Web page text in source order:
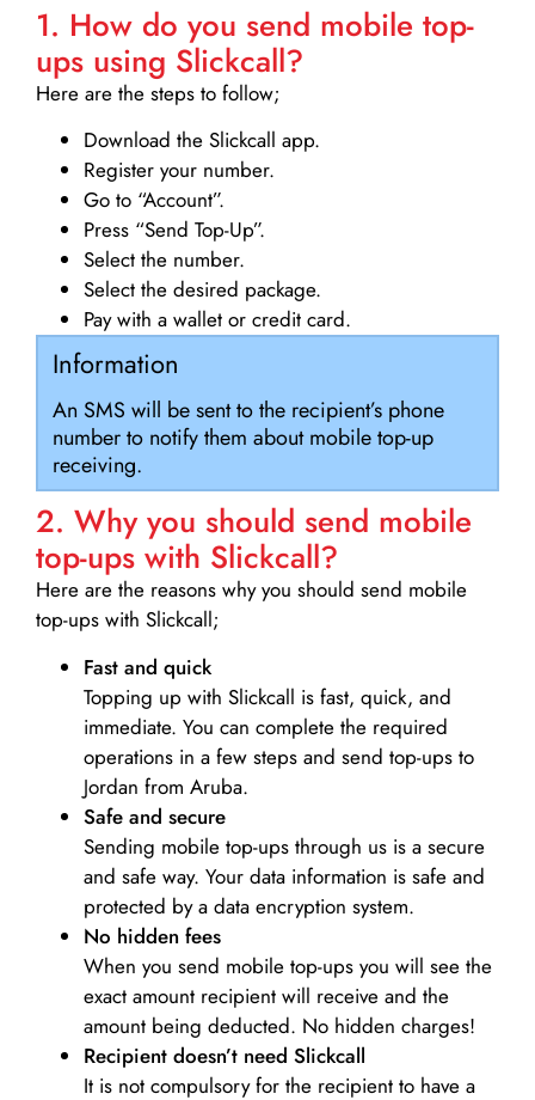
1. How do you send mobile top-
ups using Slickcall?
Here are the steps to follow;
Download the Slickcall app.
Register your number.
Go to “Account”.
Press “Send Top-Up”.
Select the number.
Select the desired package.
Pay with a wallet or credit card.
Information
An SMS will be sent to the recipient’s phone
number to notify them about mobile top-up
receiving.
2. Why you should send mobile
top-ups with Slickcall?
Here are the reasons why you should send mobile
top-ups with Slickcall;
Fast and quick
Topping up with Slickcall is fast, quick, and
immediate. You can complete the required
operations in a few steps and send top-ups to
Jordan from Aruba.
Safe and secure
Sending mobile top-ups through us is a secure
and safe way. Your data information is safe and
protected by a data encryption system.
No hidden fees
When you send mobile top-ups you will see the
exact amount recipient will receive and the
amount being deducted. No hidden charges!
Recipient doesn’t need Slickcall
It is not compulsory for the recipient to have a